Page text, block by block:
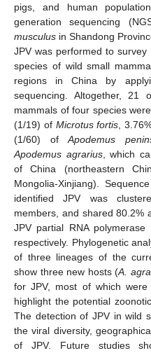
pigs, and human
generation sequencing
musculus in Shandong
JPV was performed to
species of wild small
regions in China by
sequencing. Altogether,
mammals of four species
(1/19) of Microtus fortis ,
(1/60) ofApodemus
Apodemus agrarius, which
of China (northeastern
Mongolia-Xinjiang).
identified JPV was
members, and shared 80.2%
JPV partial RNA
respectively. Phylogenetic
of three lineages of the
show three new hosts (A.
for JPV, most of which
highlight the potential
The detection of JPV in wild
the viral diversity,
of JPV. Future studies